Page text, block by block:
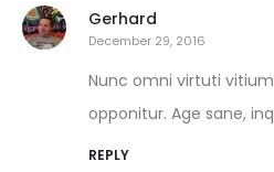
Gerhard
December 29, 2016
Nunc omni virtuti
opponitur. Age sane,
REPLY